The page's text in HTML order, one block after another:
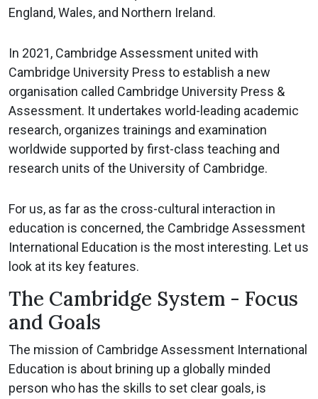
England, Wales, and Northern Ireland.
In 2021, Cambridge Assessment united with
Cambridge University Press to establish a new
organisation called Cambridge University Press &
Assessment. It undertakes world-leading academic
research, organizes trainings and examination
worldwide supported by first-class teaching and
research units of the University of Cambridge.
For us, as far as the cross-cultural interaction in
education is concerned, the Cambridge Assessment
International Education is the most interesting. Let us
look at its key features.
The Cambridge System - Focus
and Goals
The mission of Cambridge Assessment International
Education is about brining up a globally minded
person who has the skills to set clear goals, is